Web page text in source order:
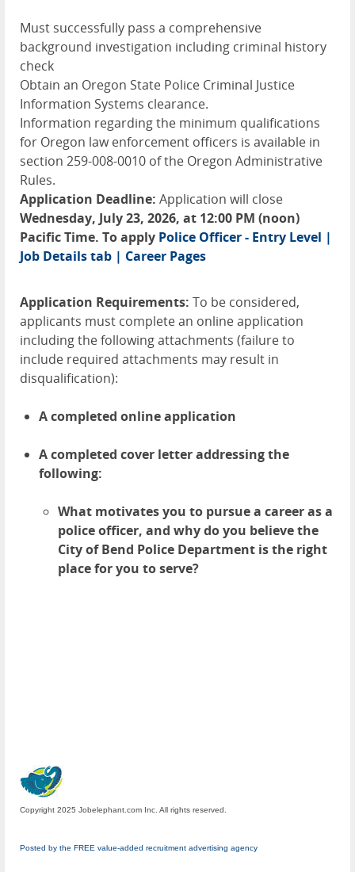
Must successfully pass a comprehensive
background investigation including criminal history
check
Obtain an Oregon State Police Criminal Justice
Information Systems clearance.
Information regarding the minimum qualifications
for Oregon law enforcement officers is available in
section 259-008-0010 of the Oregon Administrative
Rules.
Application Deadline: Application will close
Wednesday, July 23, 2026, at 12:00 PM (noon)
Pacific Time. To apply Police Officer - Entry Level |
Job Details tab | Career Pages
Application Requirements: To be considered,
applicants must complete an online application
including the following attachments (failure to
include required attachments may result in
disqualification):
A completed online application
A completed cover letter addressing the
following:
What motivates you to pursue a career as a
police officer, and why do you believe the
City of Bend Police Department is the right
place for you to serve?
Copyright 2025 Jobelephant.com Inc. All rights reserved.
Posted by the FREE value-added recruitment advertising agency